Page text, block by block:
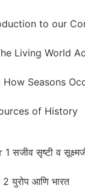
to our
Living World
How Seasons
of History
सृष्टी व
युरोप आणि भारत